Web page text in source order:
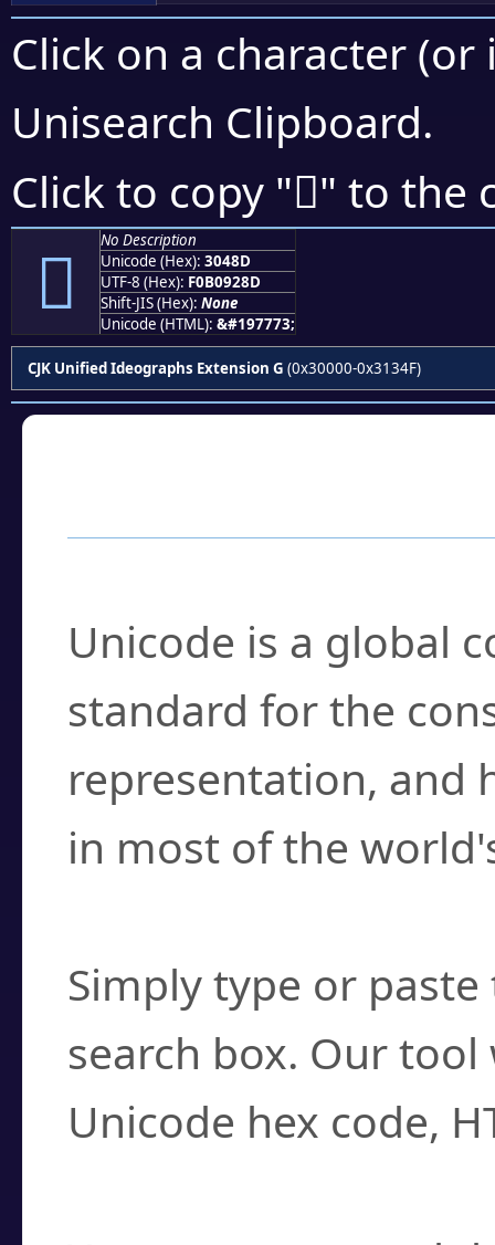
Click on a character
Unisearch Clipboard.
Click to copy "𰒍" to the
𰒍
No Description
Unicode (Hex): 3048D
UTF-8 (Hex): F0B0928D
Shift-JIS (Hex): None
Unicode (HTML): &#197773;
CJK Unified Ideographs Extension G (0x30000-0x3134F)
Unicode is a global
standard for the
representation, and
in most of the
Simply type or
search box. Our
Unicode hex code,